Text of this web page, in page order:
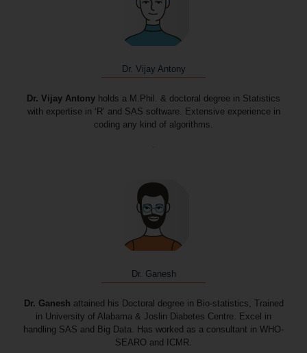
Dr. Vijay Antony
Dr. Vijay Antony holds a M.Phil. & doctoral degree in Statistics
with expertise in ‘R’ and SAS software. Extensive experience in
coding any kind of algorithms.
Dr. Ganesh
Dr. Ganesh attained his Doctoral degree in Bio-statistics, Trained
in University of Alabama & Joslin Diabetes Centre. Excel in
handling SAS and Big Data. Has worked as a consultant in WHO-
SEARO and ICMR.